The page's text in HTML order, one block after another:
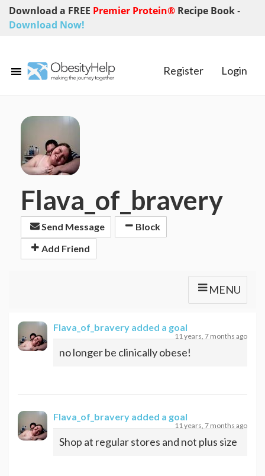
Download a FREE Premier Protein® Recipe Book-
Download Now!
Register Login
Flava_of_bravery
Send Message
Block
Add Friend
MENU
Flava_of_bravery added a goal
11 years, 7 months ago
no longer be clinically obese!
Flava_of_bravery added a goal
11 years, 7 months ago
Shop at regular stores and not plus size